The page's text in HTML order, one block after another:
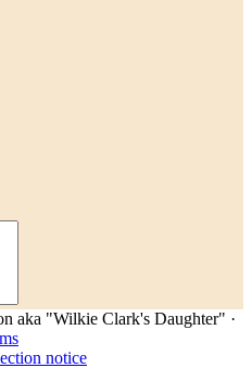
aka "Wilkie Clark's Daughter" ·
notice